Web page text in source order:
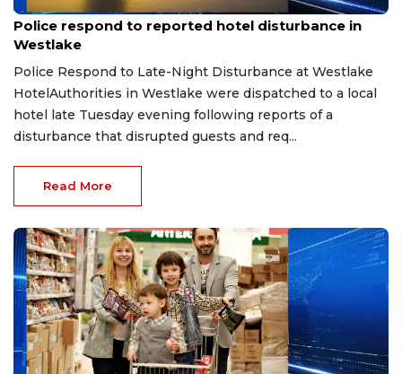
Aug 8, 2026
Police respond to reported hotel disturbance in
Westlake
Police Respond to Late-Night Disturbance at Westlake
HotelAuthorities in Westlake were dispatched to a local
hotel late Tuesday evening following reports of a
disturbance that disrupted guests and req...
Read More